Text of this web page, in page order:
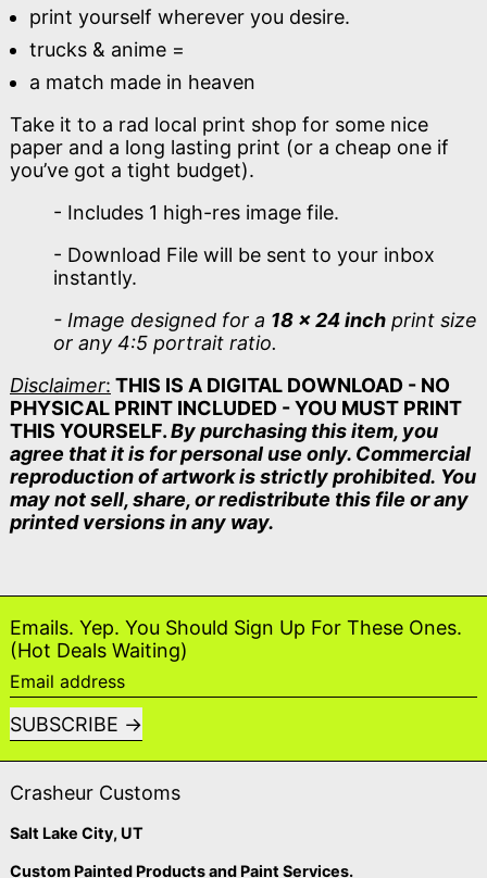
print yourself wherever you desire.
trucks & anime =
a match made in heaven
Take it to a rad local print shop for some nice
paper and a long lasting print (or a cheap one if
you’ve got a tight budget).
- Includes 1 high-res image file.
- Download File will be sent to your inbox
instantly.
- Image designed for a 18 x 24 inch print size
or any 4:5 portrait ratio.
Disclaimer: THIS IS A DIGITAL DOWNLOAD - NO
PHYSICAL PRINT INCLUDED - YOU MUST PRINT
THIS YOURSELF.By purchasing this item, you
agree that it is for personal use only. Commercial
reproduction of artwork is strictly prohibited. You
may not sell, share, or redistribute this file or any
printed versions in any way.
Emails. Yep. You Should Sign Up For These Ones.
(Hot Deals Waiting)
Email address
SUBSCRIBE
Crasheur Customs
Salt Lake City, UT
Custom Painted Products and Paint Services.